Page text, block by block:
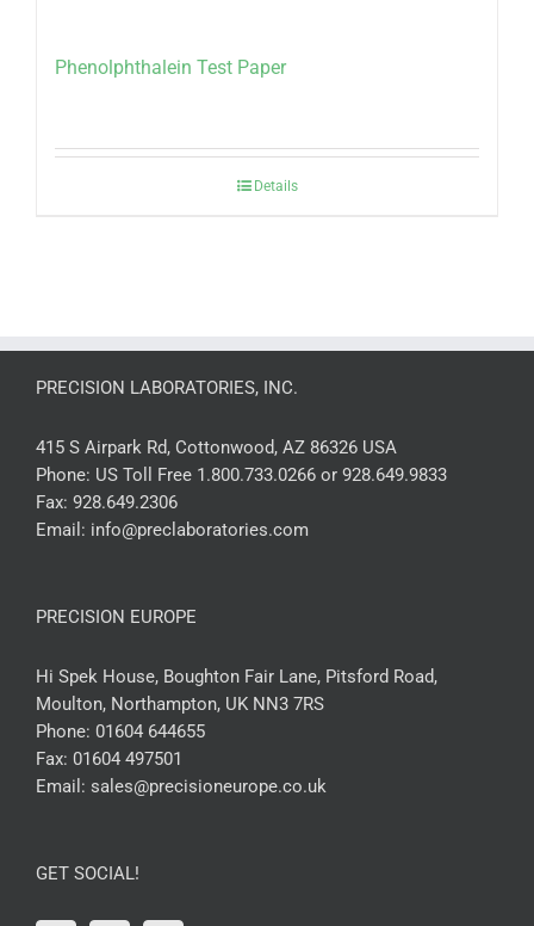
Phenolphthalein Test Paper
Details
PRECISION LABORATORIES, INC.
415 S Airpark Rd, Cottonwood, AZ 86326 USA
Phone: US Toll Free 1.800.733.0266 or 928.649.9833
Fax: 928.649.2306
Email: info@preclaboratories.com
PRECISION EUROPE
Hi Spek House, Boughton Fair Lane, Pitsford Road,
Moulton, Northampton, UK NN3 7RS
Phone: 01604 644655
Fax: 01604 497501
Email: sales@precisioneurope.co.uk
GET SOCIAL!